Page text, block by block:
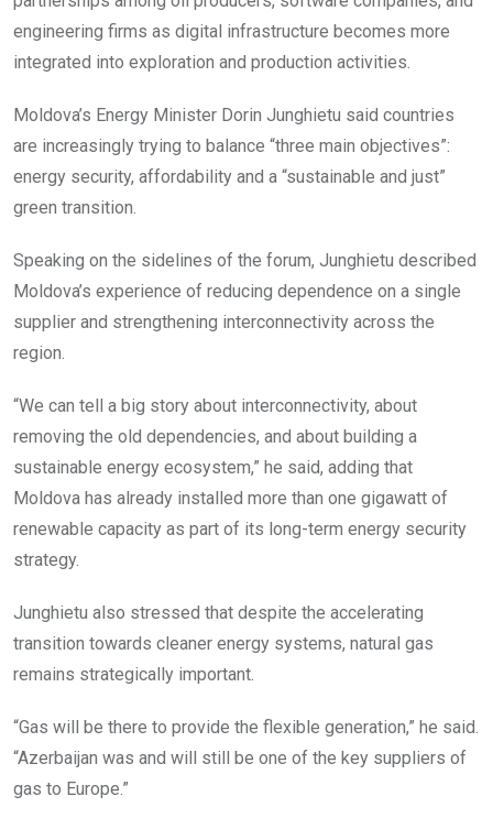
engineering firms as digital infrastructure becomes more
integrated into exploration and production activities.
Moldova’s Energy Minister Dorin Junghietu said countries
are increasingly trying to balance “three main objectives”:
energy security, affordability and a “sustainable and just”
green transition.
Speaking on the sidelines of the forum, Junghietu described
Moldova’s experience of reducing dependence on a single
supplier and strengthening interconnectivity across the
region.
“We can tell a big story about interconnectivity, about
removing the old dependencies, and about building a
sustainable energy ecosystem,” he said, adding that
Moldova has already installed more than one gigawatt of
renewable capacity as part of its long-term energy security
strategy.
Junghietu also stressed that despite the accelerating
transition towards cleaner energy systems, natural gas
remains strategically important.
“Gas will be there to provide the flexible generation,” he said.
“Azerbaijan was and will still be one of the key suppliers of
gas to Europe.”